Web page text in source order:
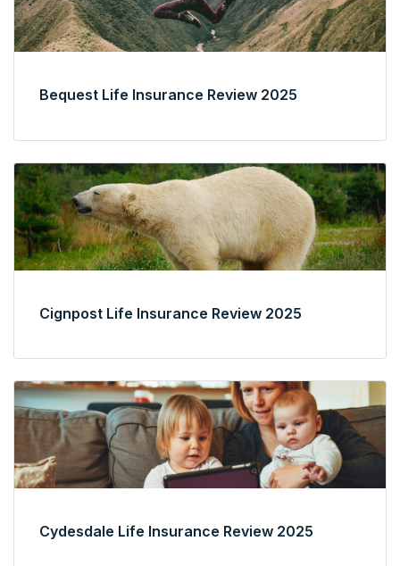
Bequest Life Insurance Review 2025
Cignpost Life Insurance Review 2025
Cydesdale Life Insurance Review 2025